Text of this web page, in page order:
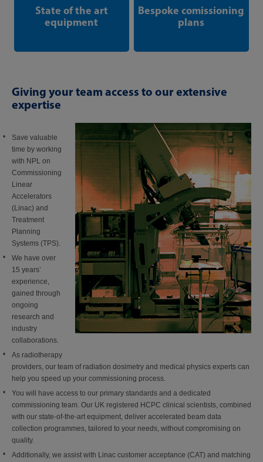
State of the art
equipment
Bespoke comissioning
plans
Giving your team access to our extensive
expertise
Save valuable
time by working
with NPL on
Commissioning
Linear
Accelerators
(Linac) and
Treatment
Planning
Systems (TPS).
We have over
15 years’
experience,
gained through
ongoing
research and
industry
collaborations.
As radiotherapy
providers, our team of radiation dosimetry and medical physics experts can
help you speed up your commissioning process.
You will have access to our primary standards and a dedicated
commissioning team. Our UK registered HCPC clinical scientists, combined
with our state-of-the-art equipment, deliver accelerated beam data
collection programmes, tailored to your needs, without compromising on
quality.
Additionally, we assist with Linac customer acceptance (CAT) and matching